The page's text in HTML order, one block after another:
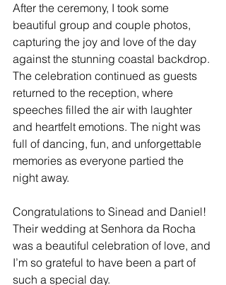
After the ceremony, I took some
beautiful group and couple photos,
capturing the joy and love of the day
against the stunning coastal backdrop.
The celebration continued as guests
returned to the reception, where
speeches filled the air with laughter
and heartfelt emotions. The night was
full of dancing, fun, and unforgettable
memories as everyone partied the
night away.
Congratulations to Sinead and Daniel!
Their wedding at Senhora da Rocha
was a beautiful celebration of love, and
I’m so grateful to have been a part of
such a special day.